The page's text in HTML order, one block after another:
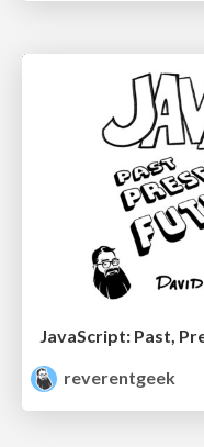
reverentgeek